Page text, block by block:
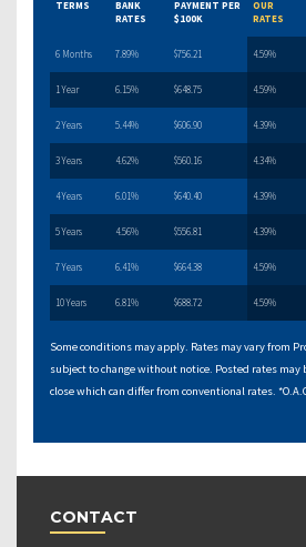
TERMS
BANK
RATES
PAYMENT PER
$100K
OUR
RATES
6 Months 7.89% $756.21 4.59%
1 Year 6.15% $648.75 4.59%
2 Years 5.44% $606.90 4.39%
3 Years 4.62% $560.16 4.34%
4 Years 6.01% $640.40 4.39%
5 Years 4.56% $556.81 4.39%
7 Years 6.41% $664.38 4.59%
10 Years 6.81% $688.72 4.59%
Some conditions may apply. Rates may vary from
subject to change without notice. Posted rates
close which can differ from conventional rates.
CONTACT